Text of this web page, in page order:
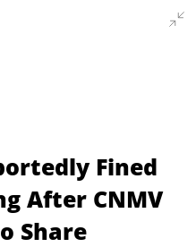
Fined
After CNMV
Share